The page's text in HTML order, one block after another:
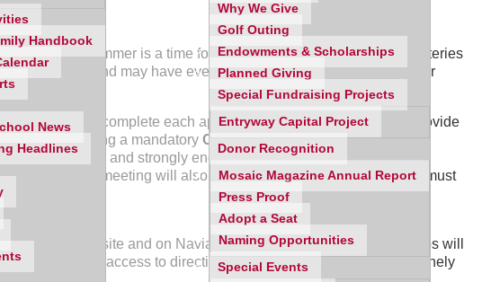
Handbook
News
Headlines
Why We Give
Golf Outing
Endowments & Scholarships
Planned Giving
Special Fundraising Projects
Entryway Capital Project
Donor Recognition
Mosaic Magazine Annual Report
Press Proof
Adopt a Seat
Naming Opportunities
Special Events
Although summer is a time for your daughter to recharge her batteries
process and may have even begun working on aspects of their
she works to complete each application. To begin, we hope to provide
We are holding a mandatory College Application Information
are invited and strongly encouraged to attend this important
The meeting will also speak to the procedures students must
Mercy's website and on Naviance Family Connection. The videos will
24 hour access to directions for the tasks that students routinely